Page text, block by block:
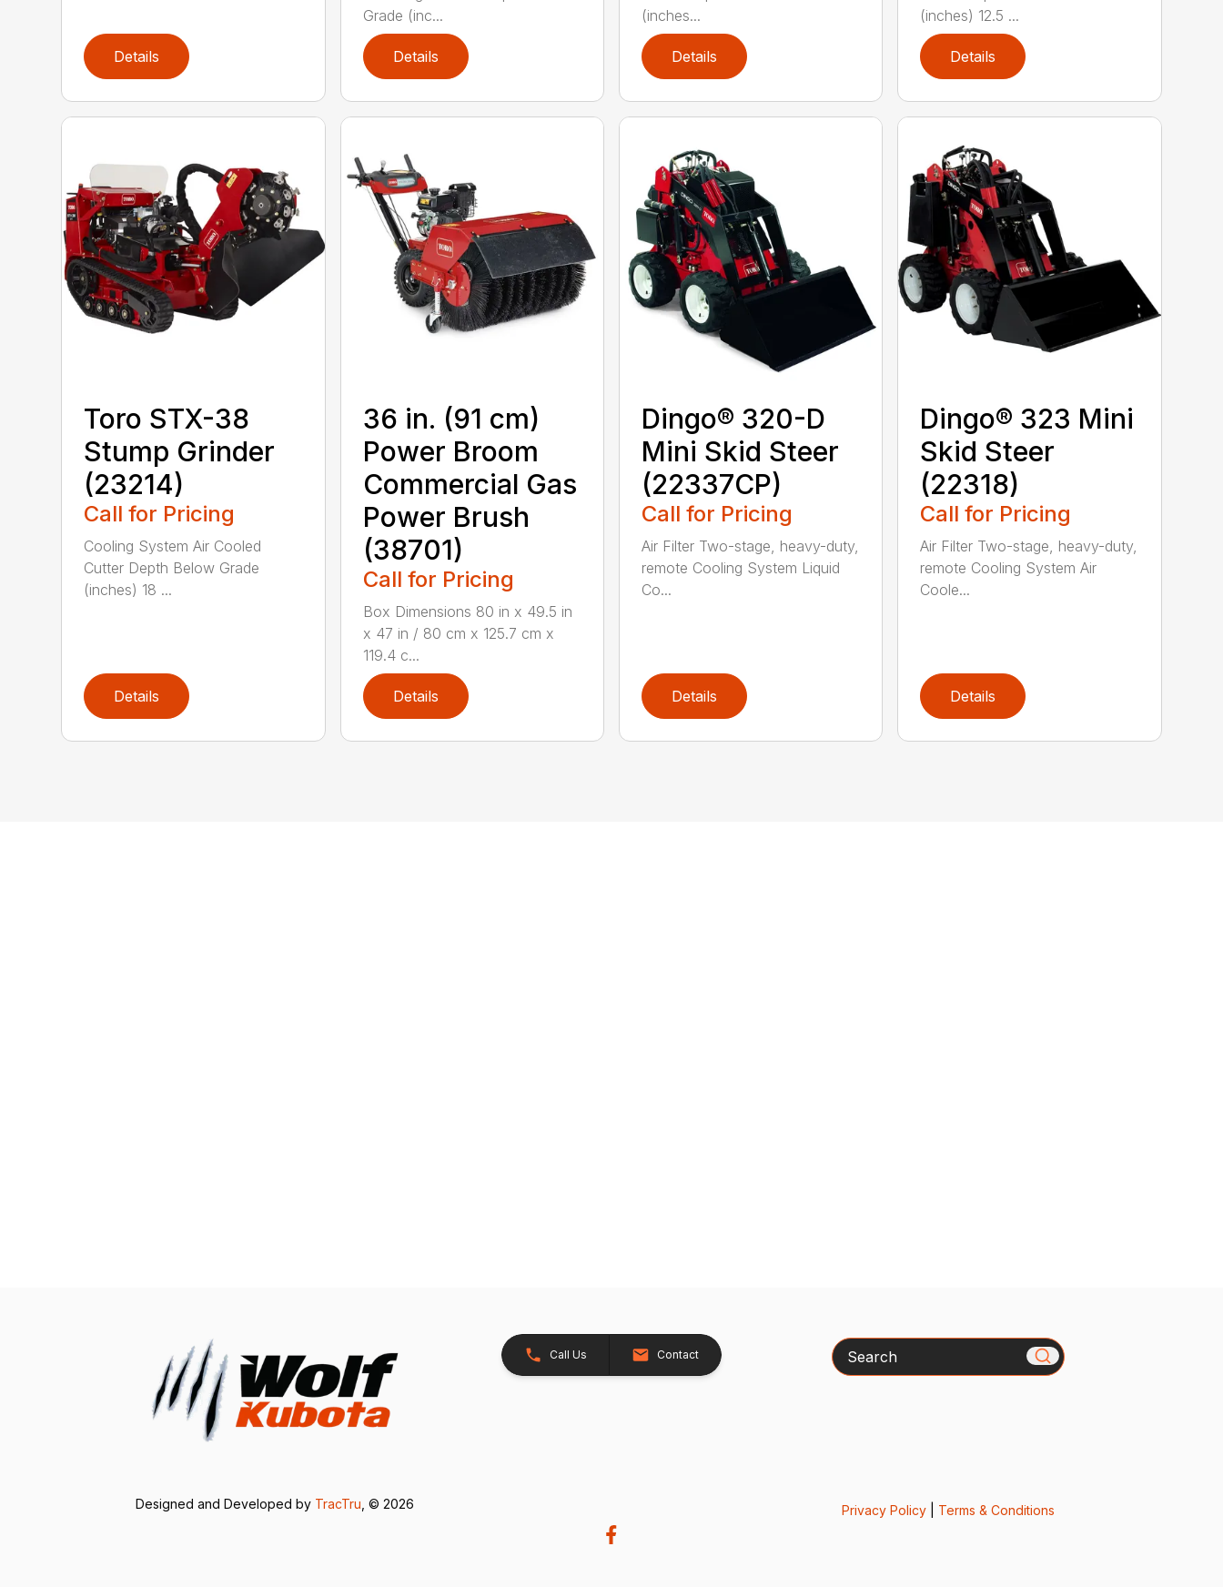
Details
Grade (inc...
Details
(inches...
Details
(inches) 12.5 ...
Details
Toro STX-38
Stump Grinder
(23214)
Call for Pricing
Cooling System Air Cooled
Cutter Depth Below Grade
(inches) 18 ...
Details
36 in. (91 cm)
Power Broom
Commercial Gas
Power Brush
(38701)
Call for Pricing
Box Dimensions 80 in x 49.5 in
x 47 in / 80 cm x 125.7 cm x
119.4 c...
Details
Dingo® 320-D
Mini Skid Steer
(22337CP)
Call for Pricing
Air Filter Two-stage, heavy-duty,
remote Cooling System Liquid
Co...
Details
Dingo® 323 Mini
Skid Steer
(22318)
Call for Pricing
Air Filter Two-stage, heavy-duty,
remote Cooling System Air
Coole...
Details
Call Us Contact Search
Designed and Developed by TracTru , © 2026 Privacy Policy| Terms & Conditions